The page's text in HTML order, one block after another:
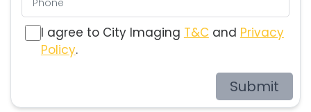
I agree to City Imaging T&C and Privacy
Policy.
Submit